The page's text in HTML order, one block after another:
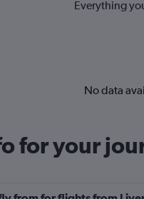
Everything
No data
for your